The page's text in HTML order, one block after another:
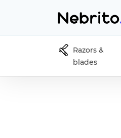
Razors &
blades